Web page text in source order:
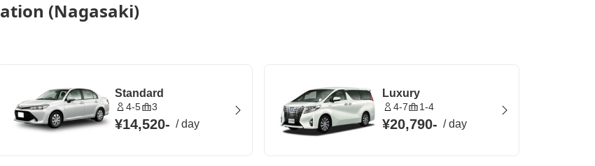
(Nagasaki)
Standard
4-5 3
¥14,520- /day
Luxury
4-7 1-4
¥20,790- /day